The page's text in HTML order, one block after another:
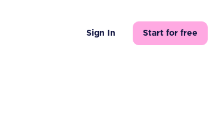
Sign In Start for free